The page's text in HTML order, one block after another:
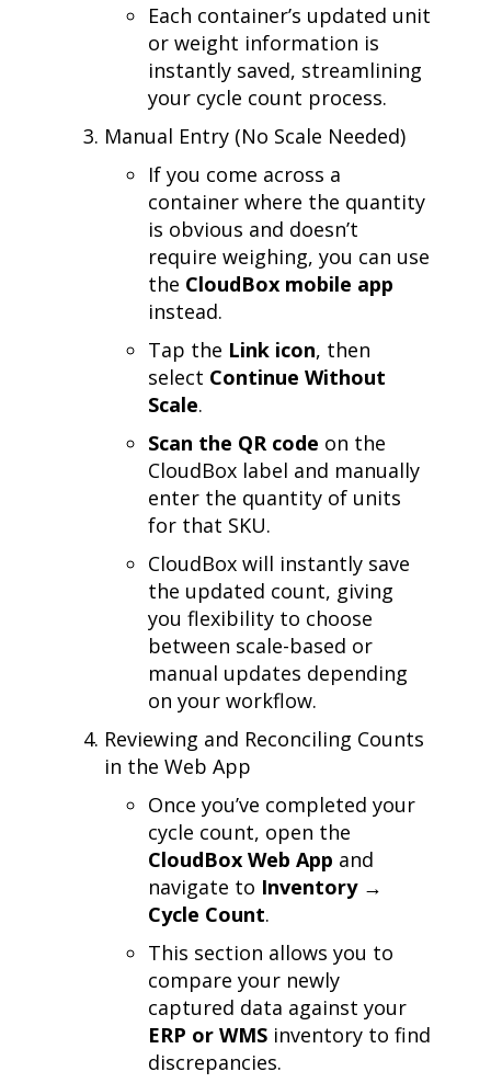
Each container’s updated unit
or weight information is
instantly saved, streamlining
your cycle count process.
Manual Entry (No Scale Needed)
If you come across a
container where the quantity
is obvious and doesn’t
require weighing, you can use
the CloudBox mobile app
instead.
Tap the Link icon, then
select Continue Without
Scale.
Scan the QR code on the
CloudBox label and manually
enter the quantity of units
for that SKU.
CloudBox will instantly save
the updated count, giving
you flexibility to choose
between scale-based or
manual updates depending
on your workflow.
Reviewing and Reconciling Counts
in the Web App
Once you’ve completed your
cycle count, open the
CloudBox Web App and
navigate to Inventory →
Cycle Count.
This section allows you to
compare your newly
captured data against your
ERP or WMS inventory to find
discrepancies.